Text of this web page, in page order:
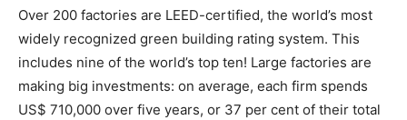
Over 200 factories are LEED-certified, the world’s most
widely recognized green building rating system. This
includes nine of the world’s top ten! Large factories are
making big investments: on average, each firm spends
US$ 710,000 over five years, or 37 per cent of their total